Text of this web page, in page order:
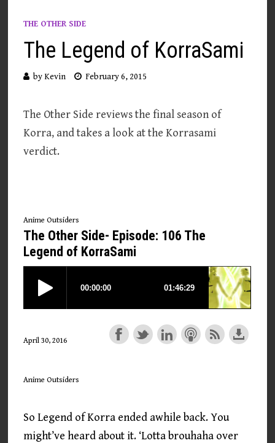
THE OTHER SIDE
The Legend of KorraSami
byKevin February 6, 2015
The Other Side reviews the final season of
Korra, and takes a look at the Korrasami
verdict.
Anime Outsiders
The Other Side- Episode: 106 The
Legend of KorraSami
April 30, 2016
Anime Outsiders
So Legend of Korra ended awhile back. You
might’ve heard about it. ‘Lotta brouhaha over